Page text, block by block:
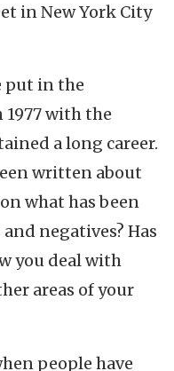
in New York City
put in the
with the
a long career.
written about
what has been
negatives? Has
you deal with
areas of your
people have